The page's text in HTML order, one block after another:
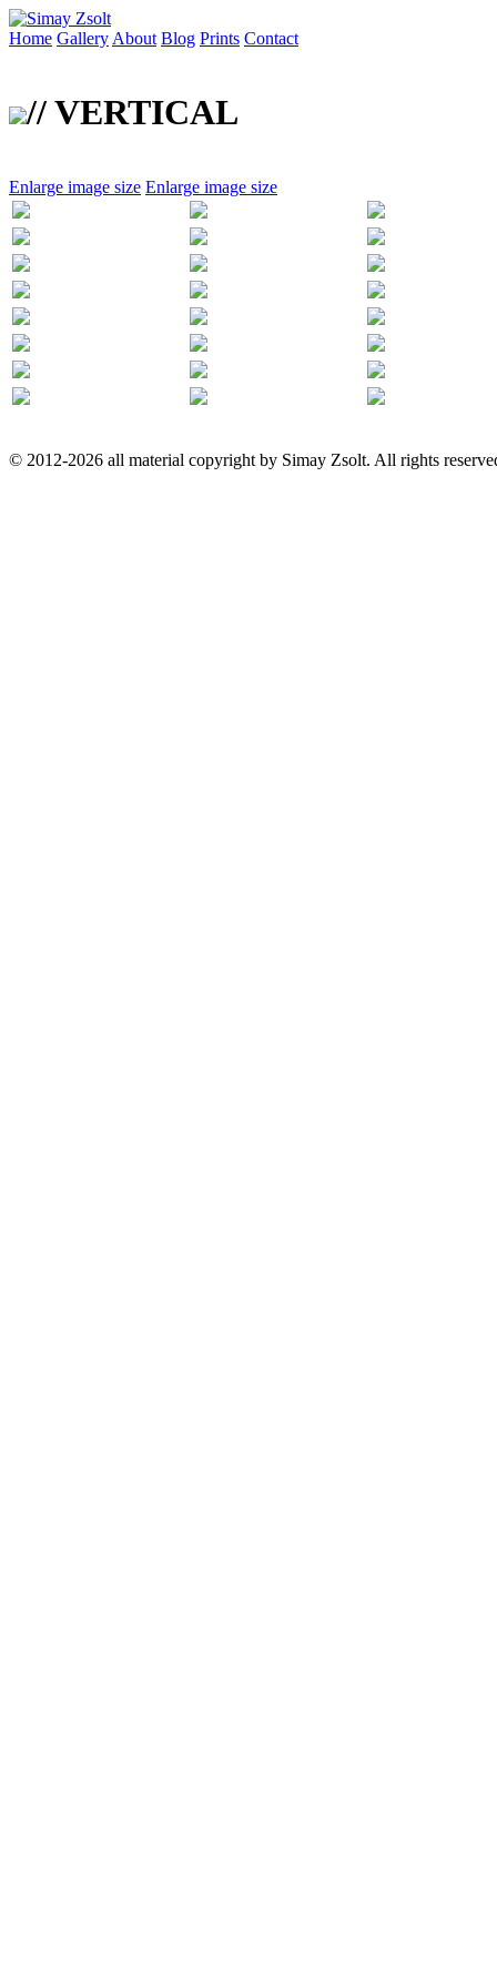
Home Gallery About Blog Prints Contact
// VERTICAL
Enlarge image size Enlarge image size
© 2012-2026 all material copyright by Simay Zsolt. All rights